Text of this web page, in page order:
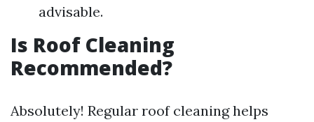
advisable.
Is Roof Cleaning
Recommended?
Absolutely! Regular roof cleaning helps